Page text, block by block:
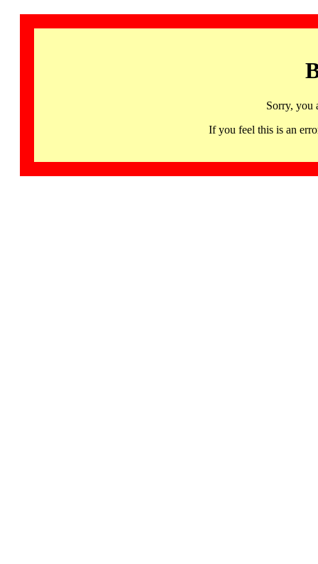
Sorry, you
If you feel this is an